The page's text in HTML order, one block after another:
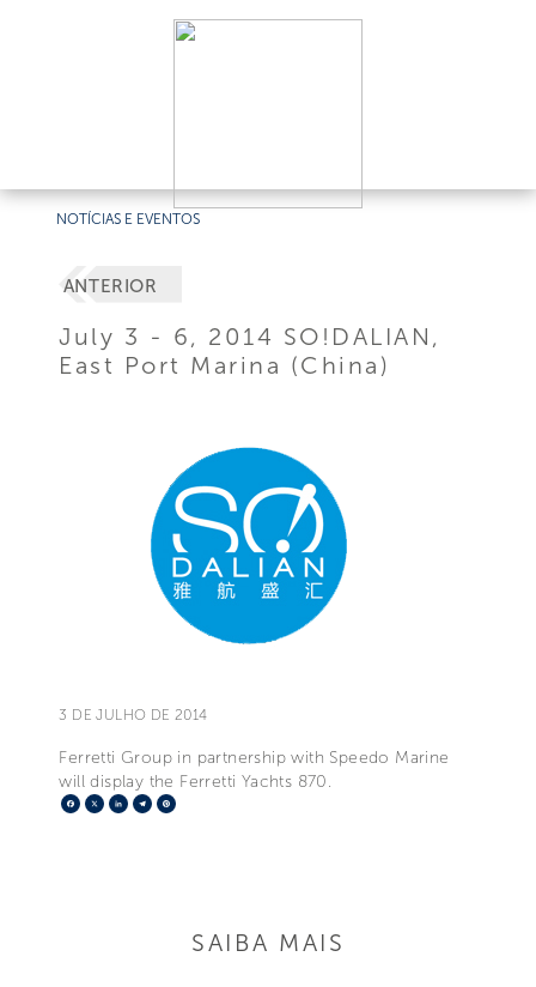
NOTÍCIAS E EVENTOS
ANTERIOR
July 3 - 6, 2014 SO!DALIAN,
East Port Marina (China)
3 DE JULHO DE 2014
Ferretti Group in partnership with Speedo Marine
will display the Ferretti Yachts 870.
Facebook
X LinkedIn
Telegram
SAIBA MAIS